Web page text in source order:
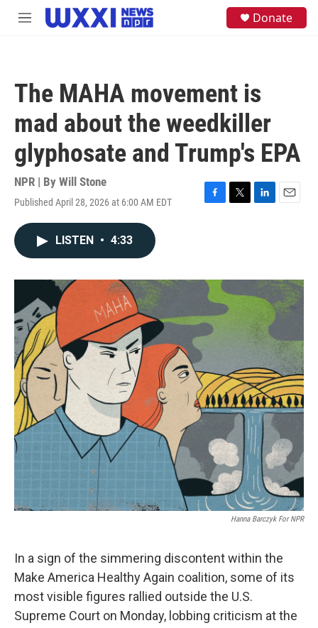
Skip to main content
M
Donate
The MAHA movement is
mad about the weedkiller
glyphosate and Trump's EPA
NPR | By Will Stone
Published April 28, 2026 at 6:00 AM EDT
F
o
k
T
r
L
I
n
E
LISTEN • 4:33
Hanna Barczyk For NPR
In a sign of the simmering discontent within the
Make America Healthy Again coalition, some of its
most visible figures rallied outside the U.S.
Supreme Court on Monday, lobbing criticism at the